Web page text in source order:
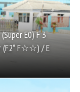
E0) F 3
(F2* F☆☆) / E